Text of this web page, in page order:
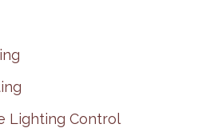
Lighting Control